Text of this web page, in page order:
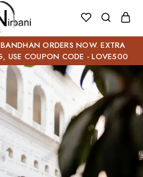
ORDERS NOW. EXTRA
COUPON CODE - LOVE500